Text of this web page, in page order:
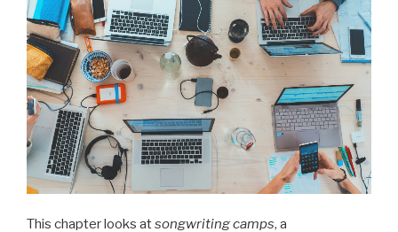
This chapter looks atsongwriting camps, a